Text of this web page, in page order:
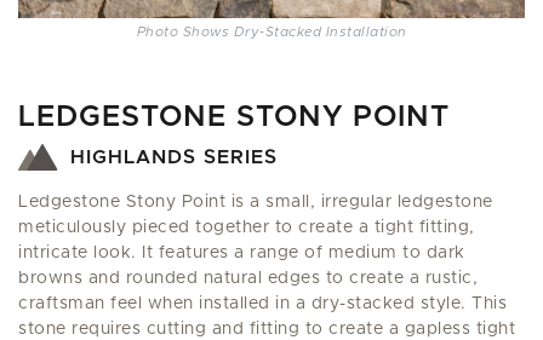
Photo Shows Dry-Stacked Installation
LEDGESTONE STONY POINT
HIGHLANDS SERIES
Ledgestone Stony Point is a small, irregular ledgestone
meticulously pieced together to create a tight fitting,
intricate look. It features a range of medium to dark
browns and rounded natural edges to create a rustic,
craftsman feel when installed in a dry-stacked style. This
stone requires cutting and fitting to create a gapless tight